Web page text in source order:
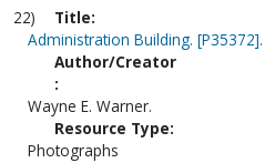
22)
Title:
Administration Building. [P35372].
Author/Creator
:
Wayne E. Warner.
Resource Type:
Photographs